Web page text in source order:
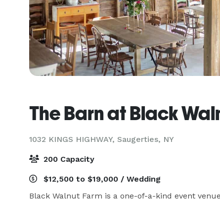
The Barn at Black
1032 KINGS HIGHWAY, Saugerties, NY
200 Capacity
$12,500 to $19,000 / Wedding
Black Walnut Farm is a one-of-a-kind event